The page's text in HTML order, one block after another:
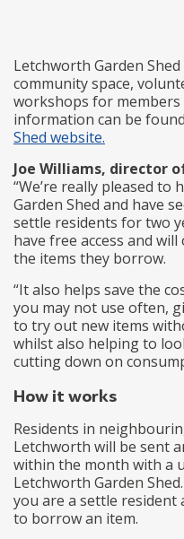
Letchworth Garden
community space,
workshops for
information can be
Shed website.
Joe Williams, director
“We’re really pleased to
Garden Shed and have
settle residents for two
have free access and
the items they borrow.
“It also helps save the
you may not use often,
to try out new items
whilst also helping to
cutting down on
How it works
Residents in
Letchworth will be sent
within the month with a
Letchworth Garden
you are a settle
to borrow an item.